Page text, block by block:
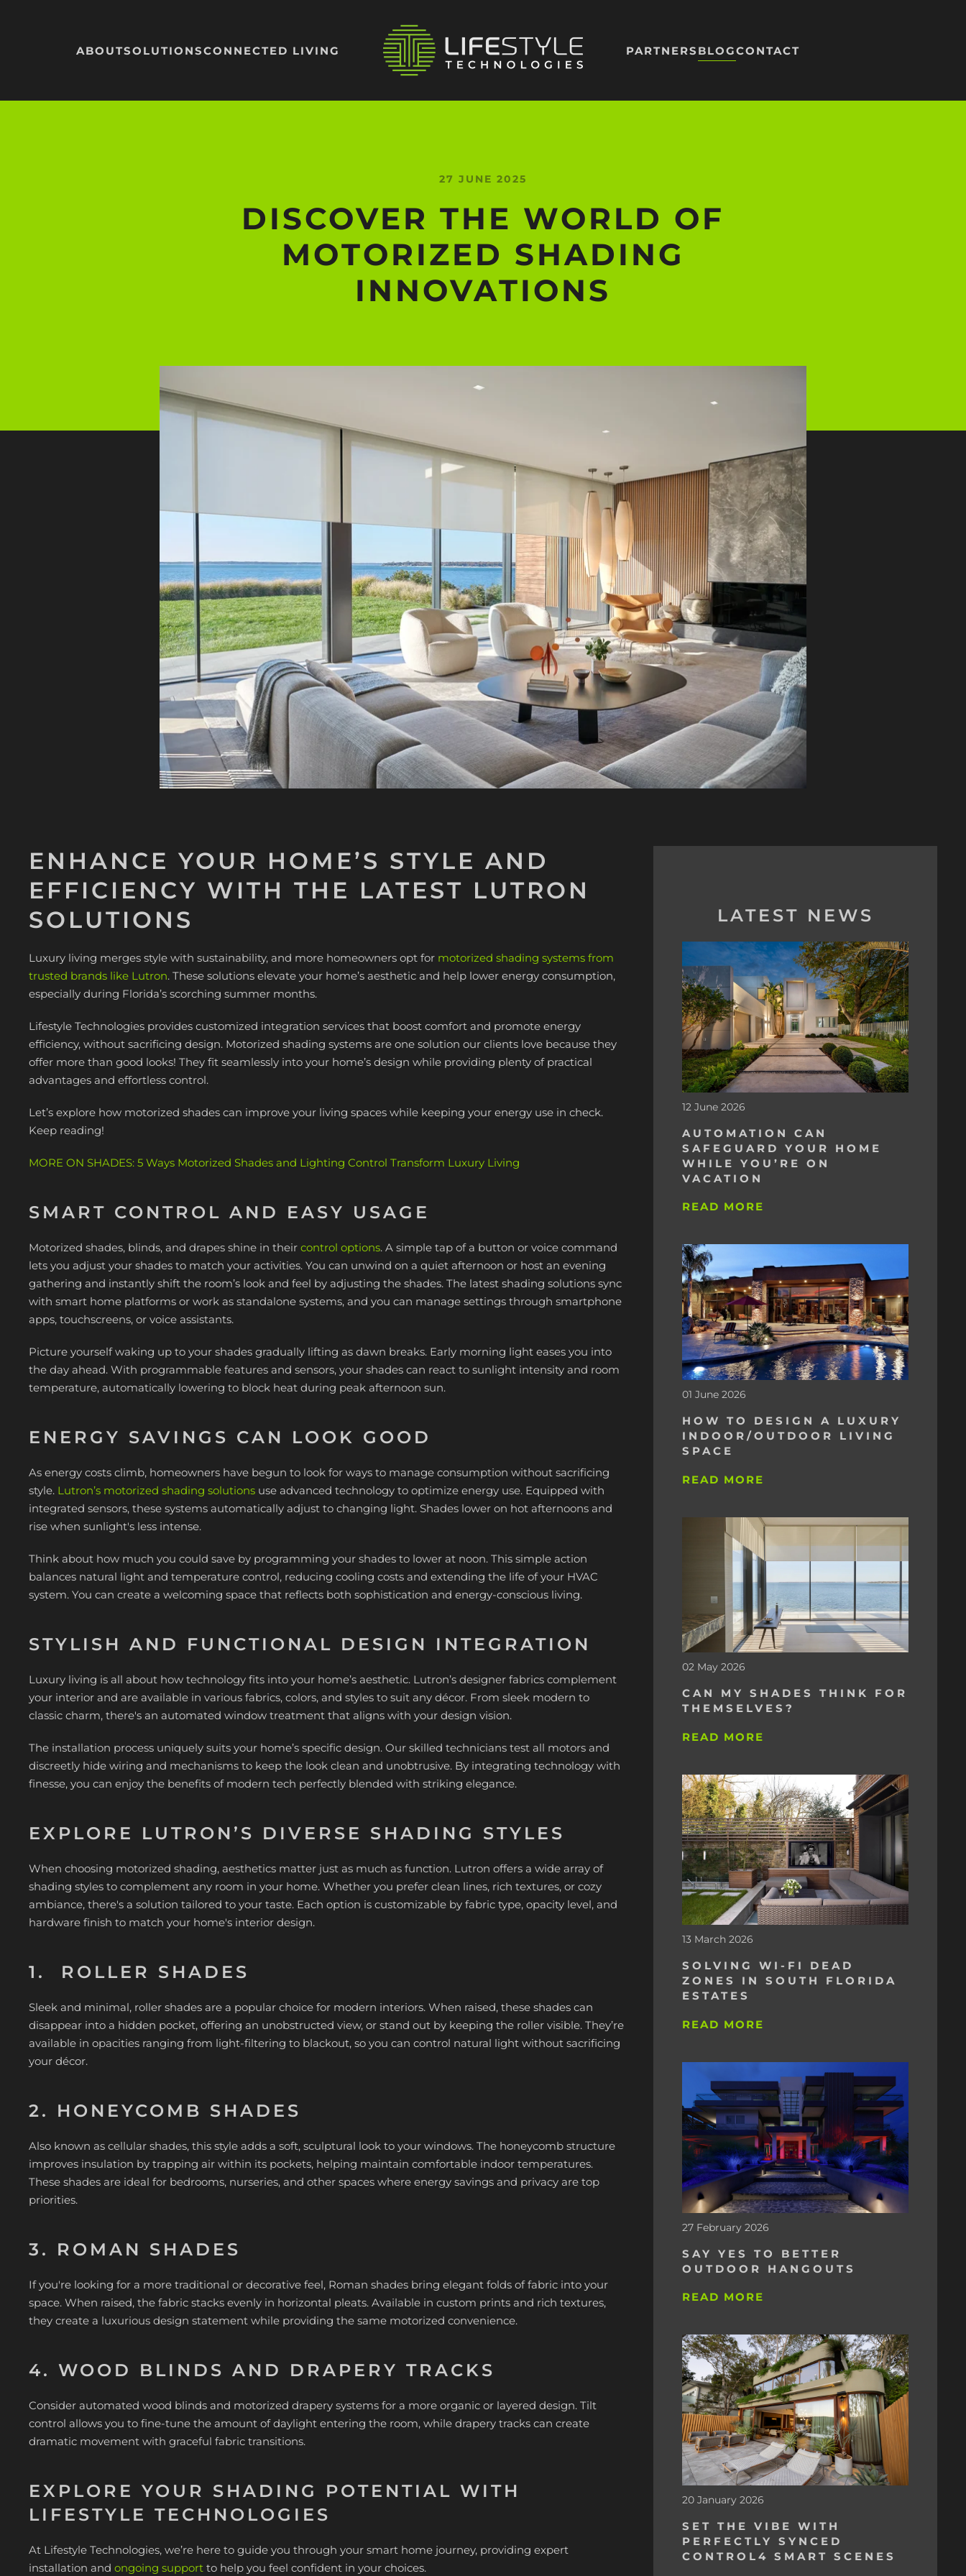
ABOUTSOLUTIONSCONNECTED LIVING PARTNERS BLOGCONTACT
27 JUNE 2025
DISCOVER THE WORLD OF
MOTORIZED SHADING
INNOVATIONS
ENHANCE YOUR HOME’S STYLE AND
EFFICIENCY WITH THE LATEST LUTRON
SOLUTIONS
Luxury living merges style with sustainability, and more homeowners opt for motorized shading systems from
trusted brands like Lutron. These solutions elevate your home’s aesthetic and help lower energy consumption,
especially during Florida’s scorching summer months.
Lifestyle Technologies provides customized integration services that boost comfort and promote energy
efficiency, without sacrificing design. Motorized shading systems are one solution our clients love because they
offer more than good looks! They fit seamlessly into your home’s design while providing plenty of practical
advantages and effortless control.
Let’s explore how motorized shades can improve your living spaces while keeping your energy use in check.
Keep reading!
MORE ON SHADES: 5 Ways Motorized Shades and Lighting Control Transform Luxury Living
SMART CONTROL AND EASY USAGE
Motorized shades, blinds, and drapes shine in their control options. A simple tap of a button or voice command
lets you adjust your shades to match your activities. You can unwind on a quiet afternoon or host an evening
gathering and instantly shift the room’s look and feel by adjusting the shades. The latest shading solutions sync
with smart home platforms or work as standalone systems, and you can manage settings through smartphone
apps, touchscreens, or voice assistants.
Picture yourself waking up to your shades gradually lifting as dawn breaks. Early morning light eases you into
the day ahead. With programmable features and sensors, your shades can react to sunlight intensity and room
temperature, automatically lowering to block heat during peak afternoon sun.
ENERGY SAVINGS CAN LOOK GOOD
As energy costs climb, homeowners have begun to look for ways to manage consumption without sacrificing
style. Lutron’s motorized shading solutions use advanced technology to optimize energy use. Equipped with
integrated sensors, these systems automatically adjust to changing light. Shades lower on hot afternoons and
rise when sunlight's less intense.
Think about how much you could save by programming your shades to lower at noon. This simple action
balances natural light and temperature control, reducing cooling costs and extending the life of your HVAC
system. You can create a welcoming space that reflects both sophistication and energy-conscious living.
STYLISH AND FUNCTIONAL DESIGN INTEGRATION
Luxury living is all about how technology fits into your home’s aesthetic. Lutron’s designer fabrics complement
your interior and are available in various fabrics, colors, and styles to suit any décor. From sleek modern to
classic charm, there's an automated window treatment that aligns with your design vision.
The installation process uniquely suits your home’s specific design. Our skilled technicians test all motors and
discreetly hide wiring and mechanisms to keep the look clean and unobtrusive. By integrating technology with
finesse, you can enjoy the benefits of modern tech perfectly blended with striking elegance.
EXPLORE LUTRON’S DIVERSE SHADING STYLES
When choosing motorized shading, aesthetics matter just as much as function. Lutron offers a wide array of
shading styles to complement any room in your home. Whether you prefer clean lines, rich textures, or cozy
ambiance, there's a solution tailored to your taste. Each option is customizable by fabric type, opacity level, and
hardware finish to match your home's interior design.
1. ROLLER SHADES
Sleek and minimal, roller shades are a popular choice for modern interiors. When raised, these shades can
disappear into a hidden pocket, offering an unobstructed view, or stand out by keeping the roller visible. They’re
available in opacities ranging from light-filtering to blackout, so you can control natural light without sacrificing
your décor.
2. HONEYCOMB SHADES
Also known as cellular shades, this style adds a soft, sculptural look to your windows. The honeycomb structure
improves insulation by trapping air within its pockets, helping maintain comfortable indoor temperatures.
These shades are ideal for bedrooms, nurseries, and other spaces where energy savings and privacy are top
priorities.
3. ROMAN SHADES
If you're looking for a more traditional or decorative feel, Roman shades bring elegant folds of fabric into your
space. When raised, the fabric stacks evenly in horizontal pleats. Available in custom prints and rich textures,
they create a luxurious design statement while providing the same motorized convenience.
4. WOOD BLINDS AND DRAPERY TRACKS
Consider automated wood blinds and motorized drapery systems for a more organic or layered design. Tilt
control allows you to fine-tune the amount of daylight entering the room, while drapery tracks can create
dramatic movement with graceful fabric transitions.
EXPLORE YOUR SHADING POTENTIAL WITH
LIFESTYLE TECHNOLOGIES
At Lifestyle Technologies, we’re here to guide you through your smart home journey, providing expert
installation and ongoing support to help you feel confident in your choices.
LATEST NEWS
12 June 2026
AUTOMATION CAN
SAFEGUARD YOUR HOME
WHILE YOU’RE ON
VACATION
READ MORE
01 June 2026
HOW TO DESIGN A LUXURY
INDOOR/OUTDOOR LIVING
SPACE
READ MORE
02 May 2026
CAN MY SHADES THINK FOR
THEMSELVES?
READ MORE
13 March 2026
SOLVING WI-FI DEAD
ZONES IN SOUTH FLORIDA
ESTATES
READ MORE
27 February 2026
SAY YES TO BETTER
OUTDOOR HANGOUTS
READ MORE
20 January 2026
SET THE VIBE WITH
PERFECTLY SYNCED
CONTROL4 SMART SCENES